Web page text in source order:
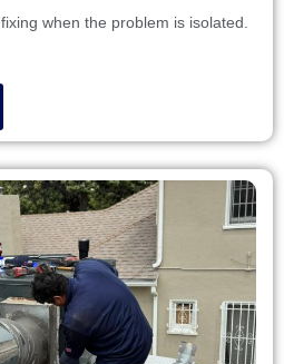
when the problem is isolated.